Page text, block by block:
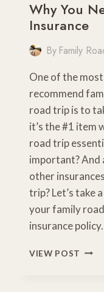
Why You
Insurance
By Family
One of the
recommend
road trip is to
it’s the #1 item
road trip
important? And
other
trip? Let’s take
your family
insurance
VIEW POST WHY